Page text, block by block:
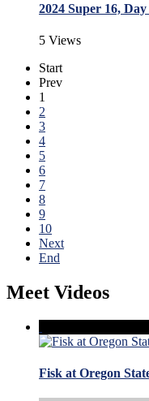
2024 Super 16, Day
5 Views
Start
Prev
1
2
3
4
5
6
7
8
9
10
Next
End
Meet Videos
Fisk at Oregon